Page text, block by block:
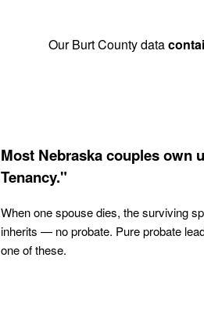
Our Burt County data
Most Nebraska couples own
Tenancy."
When one spouse dies, the surviving
inherits — no probate. Pure probate
one of these.